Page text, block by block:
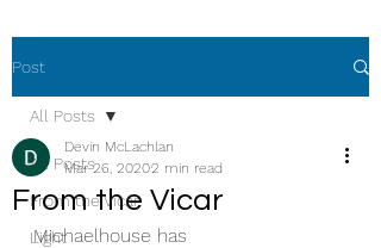
Post
All Posts
From the Vicar
Light
All Posts
From the Vicar
Devin McLachlan
Mar 26, 20202 min read
Michaelhouse has